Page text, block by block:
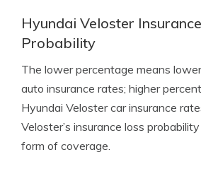
Hyundai Veloster
Probability
The lower percentage means
auto insurance rates; higher
Hyundai Veloster car insurance
Veloster’s insurance loss
form of coverage.